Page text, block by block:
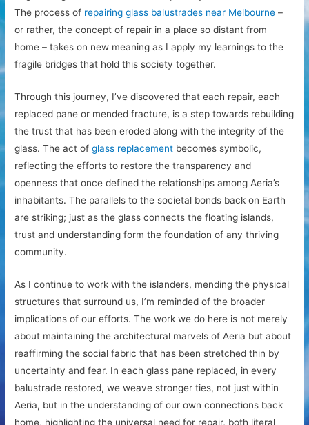
The process of repairing glass balustrades near Melbourne –
or rather, the concept of repair in a place so distant from
home – takes on new meaning as I apply my learnings to the
fragile bridges that hold this society together.
Through this journey, I’ve discovered that each repair, each
replaced pane or mended fracture, is a step towards rebuilding
the trust that has been eroded along with the integrity of the
glass. The act ofglass replacement becomes symbolic,
reflecting the efforts to restore the transparency and
openness that once defined the relationships among Aeria’s
inhabitants. The parallels to the societal bonds back on Earth
are striking; just as the glass connects the floating islands,
trust and understanding form the foundation of any thriving
community.
As I continue to work with the islanders, mending the physical
structures that surround us, I’m reminded of the broader
implications of our efforts. The work we do here is not merely
about maintaining the architectural marvels of Aeria but about
reaffirming the social fabric that has been stretched thin by
uncertainty and fear. In each glass pane replaced, in every
balustrade restored, we weave stronger ties, not just within
Aeria, but in the understanding of our own connections back
home, highlighting the universal need for repair, both literal